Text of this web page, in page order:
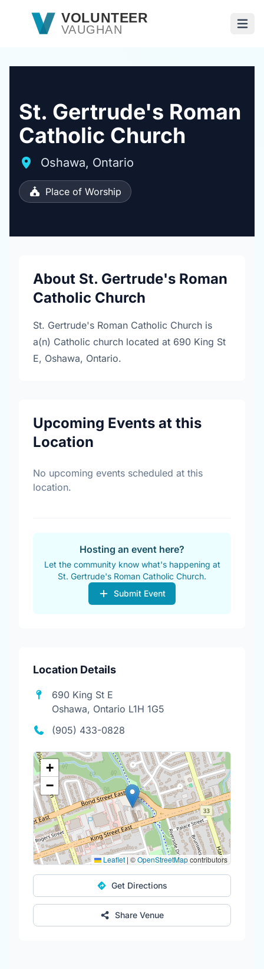
Skip to main contentVOLUNTEER
VAUGHAN
St. Gertrude's Roman
Catholic Church
Oshawa, Ontario
Place of Worship
About St. Gertrude's Roman
Catholic Church
St. Gertrude's Roman Catholic Church is
a(n) Catholic church located at 690 King St
E, Oshawa, Ontario.
Upcoming Events at this
Location
No upcoming events scheduled at this
location.
Hosting an event here?
Let the community know what's happening at
St. Gertrude's Roman Catholic Church.
Submit Event
Location Details
690 King St E
Oshawa, Ontario L1H 1G5
(905) 433-0828
+
−
Leaflet | ©OpenStreetMapcontributors
Get Directions
Share Venue